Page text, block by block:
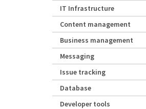
IT Infrastructure
Content management
Business management
Messaging
Issue tracking
Database
Developer tools